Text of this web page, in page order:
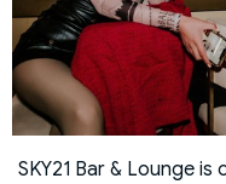
SKY21 Bar & Lounge